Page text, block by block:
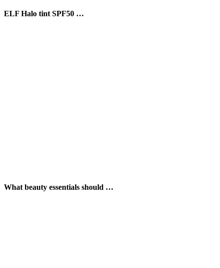
ELF Halo tint SPF50 …
What beauty essentials should …